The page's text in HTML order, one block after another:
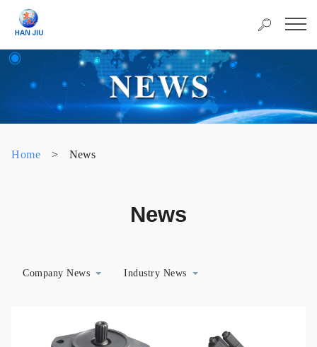
Home > News
News
Company News Industry News